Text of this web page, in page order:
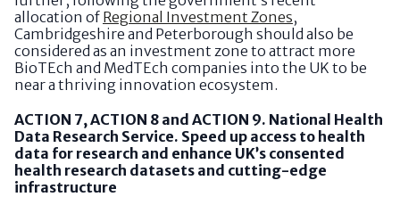
allocation of Regional Investment Zones,
Cambridgeshire and Peterborough should also be
considered as an investment zone to attract more
BioTEch and MedTEch companies into the UK to be
near a thriving innovation ecosystem.
ACTION 7, ACTION 8 and ACTION 9. National Health
Data Research Service. Speed up access to health
data for research and enhance UK’s consented
health research datasets and cutting-edge
infrastructure